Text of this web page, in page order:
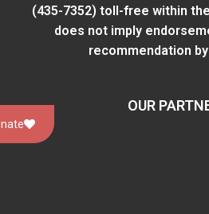
(435-7352) toll-free within
does not imply
recommendation
OUR